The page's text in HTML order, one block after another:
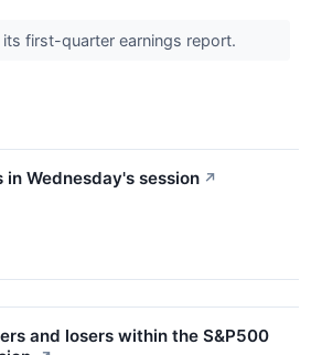
first-quarter earnings report.
in Wednesday's session ↗
and losers within the S&P500